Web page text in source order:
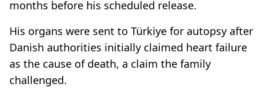
months before his scheduled release.
His organs were sent to Türkiye for autopsy after
Danish authorities initially claimed heart failure
as the cause of death, a claim the family
challenged.